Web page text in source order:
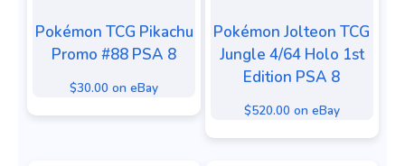
Pokémon TCG Pikachu
Promo #88 PSA 8
$30.00 on eBay
Pokémon Jolteon TCG
Jungle 4/64 Holo 1st
Edition PSA 8
$520.00 on eBay